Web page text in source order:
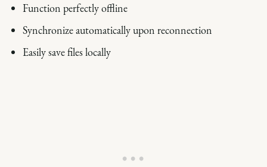
Function perfectly offline
Synchronize automatically upon reconnection
Easily save files locally